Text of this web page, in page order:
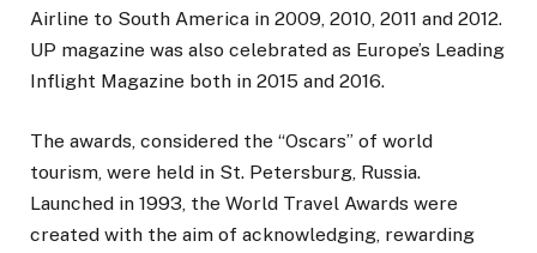
Airline to South America in 2009, 2010, 2011 and 2012.
UP magazine was also celebrated as Europe’s Leading
Inflight Magazine both in 2015 and 2016.
The awards, considered the “Oscars” of world
tourism, were held in St. Petersburg, Russia.
Launched in 1993, the World Travel Awards were
created with the aim of acknowledging, rewarding